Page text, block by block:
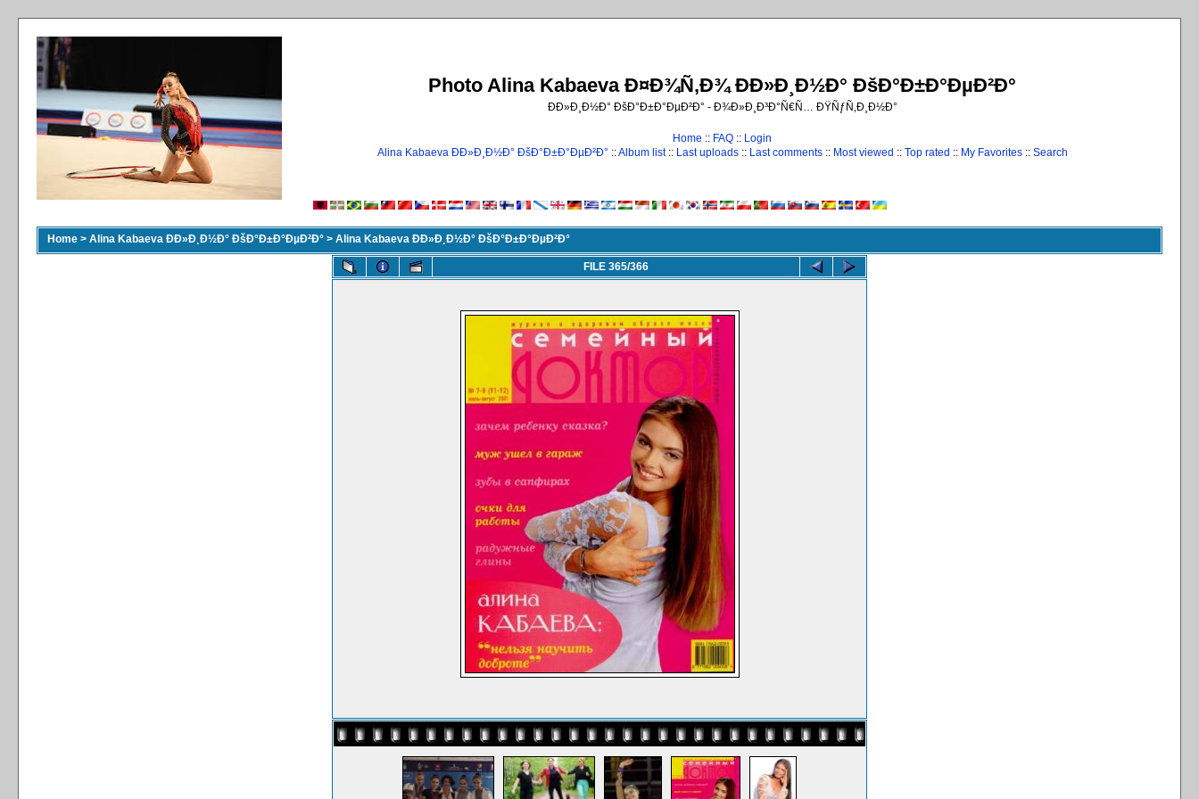
Photo Alina Kabaeva Ð¤Ð¾Ñ‚Ð¾ ÐÐ»Ð¸Ð½Ð° ÐšÐ°Ð±Ð°ÐµÐ²Ð°
ÐÐ»Ð¸Ð½Ð° ÐšÐ°Ð±Ð°ÐµÐ²Ð° - Ð¾Ð»Ð¸Ð³Ð°Ñ€Ñ… ÐŸÑƒÑ‚Ð¸Ð½Ð°
Home :: FAQ :: Login
Alina Kabaeva ÐÐ»Ð¸Ð½Ð° ÐšÐ°Ð±Ð°ÐµÐ²Ð° ::Album list:: Last uploads:: Last comments:: Most viewed :: Top rated :: My Favorites:: Search
Home > Alina Kabaeva ÐÐ»Ð¸Ð½Ð° ÐšÐ°Ð±Ð°ÐµÐ²Ð° > Alina Kabaeva ÐÐ»Ð¸Ð½Ð° ÐšÐ°Ð±Ð°ÐµÐ²Ð°
FILE 365/366